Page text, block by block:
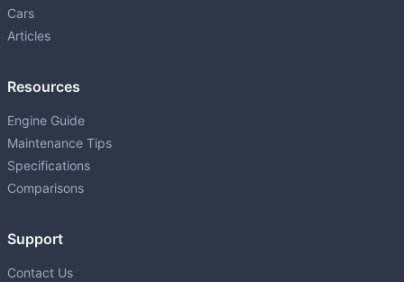
Cars
Articles
Resources
Engine Guide
Maintenance Tips
Specifications
Comparisons
Support
Contact Us